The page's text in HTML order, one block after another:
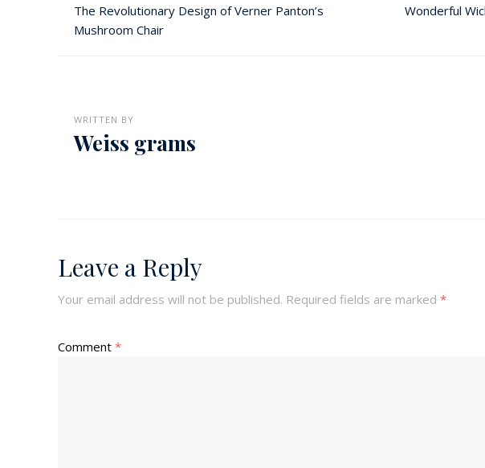
The Revolutionary Design of Verner Panton’s
Mushroom Chair
Wonderful
WRITTEN BY
Weiss grams
Leave a Reply
Your email address will not be published. Required fields are marked *
Comment *